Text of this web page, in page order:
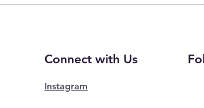
Connect with Us
Instagram